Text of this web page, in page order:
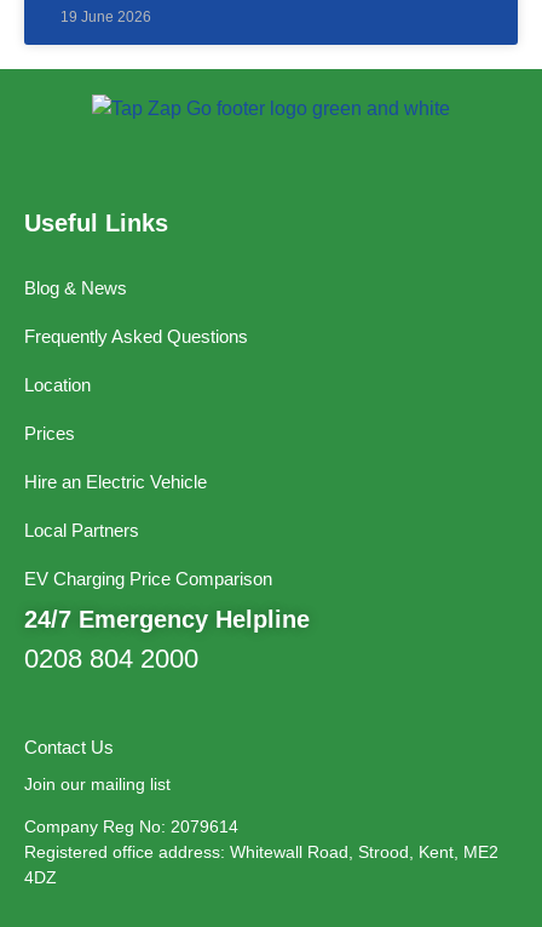
19 June 2026
Useful Links
Blog & News
Frequently Asked Questions
Location
Prices
Hire an Electric Vehicle
Local Partners
EV Charging Price Comparison
24/7 Emergency Helpline
0208 804 2000
Contact Us
Join our mailing list
Company Reg No: 2079614
Registered office address: Whitewall Road, Strood, Kent, ME2
4DZ